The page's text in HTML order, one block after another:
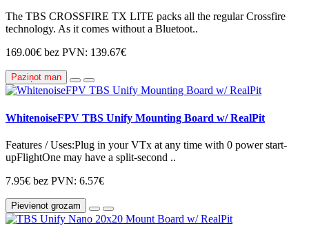
The TBS CROSSFIRE TX LITE packs all the regular Crossfire
technology. As it comes without a Bluetoot..
169.00€ bez PVN: 139.67€
Paziņot man
WhitenoiseFPV TBS Unify Mounting Board w/ RealPit
Features / Uses:Plug in your VTx at any time with 0 power start-
upFlightOne may have a split-second ..
7.95€ bez PVN: 6.57€
Pievienot grozam